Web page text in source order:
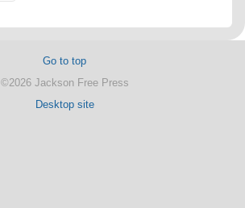
Go to top
©2026 Jackson Free Press
Desktop site